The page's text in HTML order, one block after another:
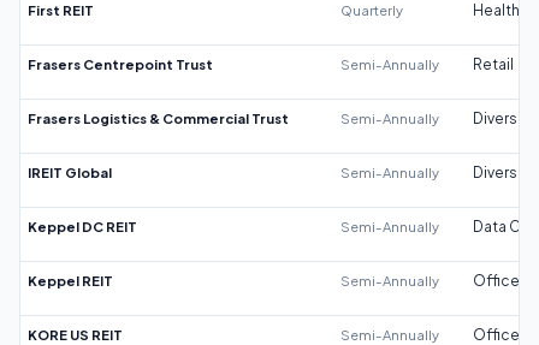
First REIT Quarterly
Frasers Centrepoint Trust Semi-Annually Retail
Frasers Logistics & Commercial Trust Semi-Annually
IREIT Global Semi-Annually
Keppel DC REIT Semi-Annually Data
Keppel REIT Semi-Annually Office
KORE US REIT Semi-Annually Office